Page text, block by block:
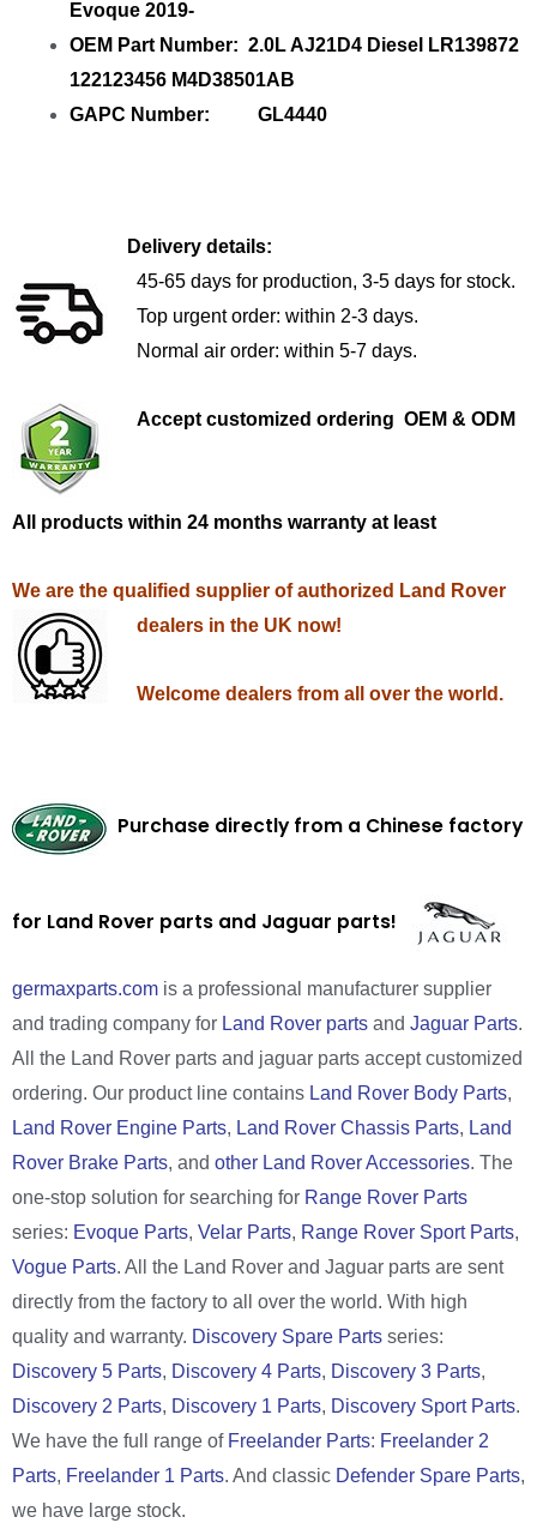
Evoque 2019-
OEM Part Number: 2.0L AJ21D4 Diesel LR139872
122123456 M4D38501AB
GAPC Number: GL4440
Delivery details:
45-65 days for production, 3-5 days for stock.
Top urgent order: within 2-3 days.
Normal air order: within 5-7 days.
Accept customized ordering OEM & ODM
All products within 24 months warranty at least
We are the qualified supplier of authorized Land Rover
dealers in the UK now!
Welcome dealers from all over the world.
Purchase directly from a Chinese factory
for Land Rover parts and Jaguar parts!
germaxparts.com is a professional manufacturer supplier
and trading company for Land Rover parts and Jaguar Parts.
All the Land Rover parts and jaguar parts accept customized
ordering. Our product line contains Land Rover Body Parts,
Land Rover Engine Parts, Land Rover Chassis Parts, Land
Rover Brake Parts, and other Land Rover Accessories. The
one-stop solution for searching for Range Rover Parts
series: Evoque Parts, Velar Parts, Range Rover Sport Parts,
Vogue Parts. All the Land Rover and Jaguar parts are sent
directly from the factory to all over the world. With high
quality and warranty. Discovery Spare Parts series:
Discovery 5 Parts, Discovery 4 Parts, Discovery 3 Parts,
Discovery 2 Parts, Discovery 1 Parts, Discovery Sport Parts.
We have the full range of Freelander Parts: Freelander 2
Parts, Freelander 1 Parts. And classic Defender Spare Parts,
we have large stock.